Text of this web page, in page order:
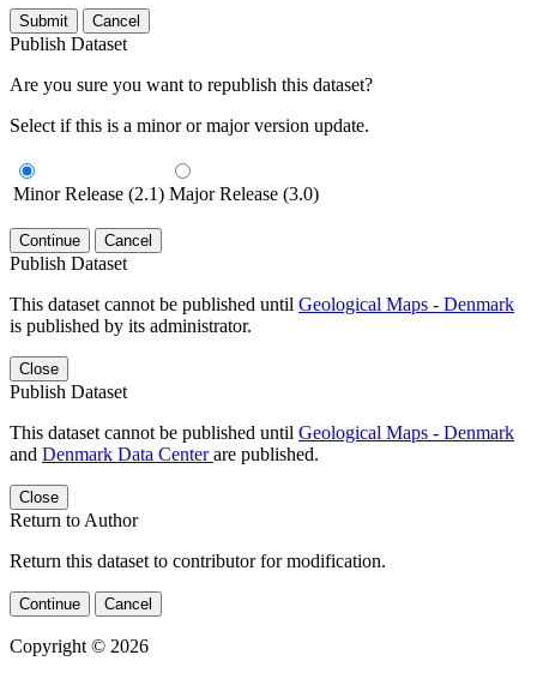
Submit Cancel
Publish Dataset
Are you sure you want to republish this dataset?
Select if this is a minor or major version update.
Minor Release (2.1) Major Release (3.0)
Continue Cancel
Publish Dataset
This dataset cannot be published until Geological Maps - Denmark
is published by its administrator.
Close
Publish Dataset
This dataset cannot be published until Geological Maps - Denmark
and Denmark Data Centerare published.
Close
Return to Author
Return this dataset to contributor for modification.
Continue Cancel
Copyright © 2026